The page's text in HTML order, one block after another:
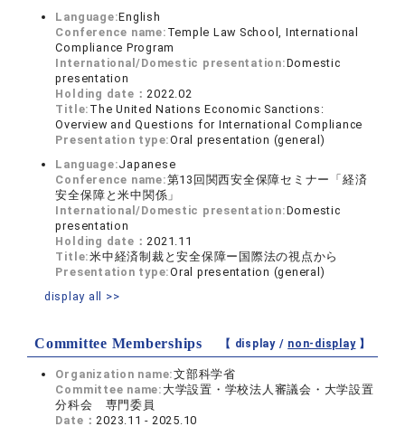
Language:English
Conference name: Temple Law School, International
Compliance Program
International/Domestic presentation:Domestic
presentation
Holding date： 2022.02
Title: The United Nations Economic Sanctions:
Overview and Questions for International Compliance
Presentation type:Oral presentation (general)
Language:Japanese
Conference name:第13回関西安全保障セミナー「経済
安全保障と米中関係」
International/Domestic presentation:Domestic
presentation
Holding date： 2021.11
Title:米中経済制裁と安全保障ー国際法の視点から
Presentation type:Oral presentation (general)
display all >>
Committee Memberships 【 display / non-display】
Organization name:文部科学省
Committee name: 大学設置・学校法人審議会・大学設置
分科会 専門委員
Date： 2023.11 - 2025.10